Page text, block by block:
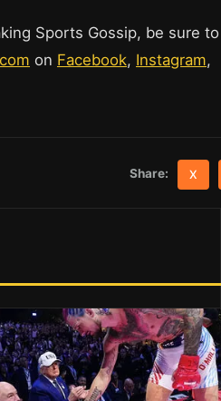
Sports Gossip, be sure to
on Facebook, Instagram,
Share: X